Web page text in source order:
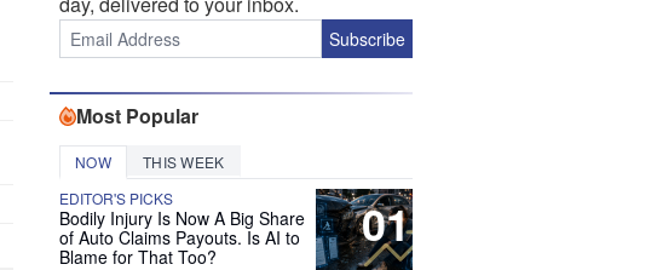
Subscribe
Most Popular
NOW THIS WEEK
01
EDITOR'S PICKS
Bodily Injury Is Now A Big Share
of Auto Claims Payouts. Is AI to
Blame for That Too?